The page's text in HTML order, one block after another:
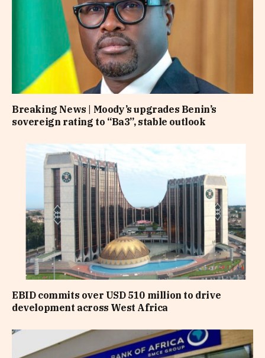
Breaking News | Moody’s upgrades Benin’s
sovereign rating to “Ba3”, stable outlook
EBID commits over USD 510 million to drive
development across West Africa